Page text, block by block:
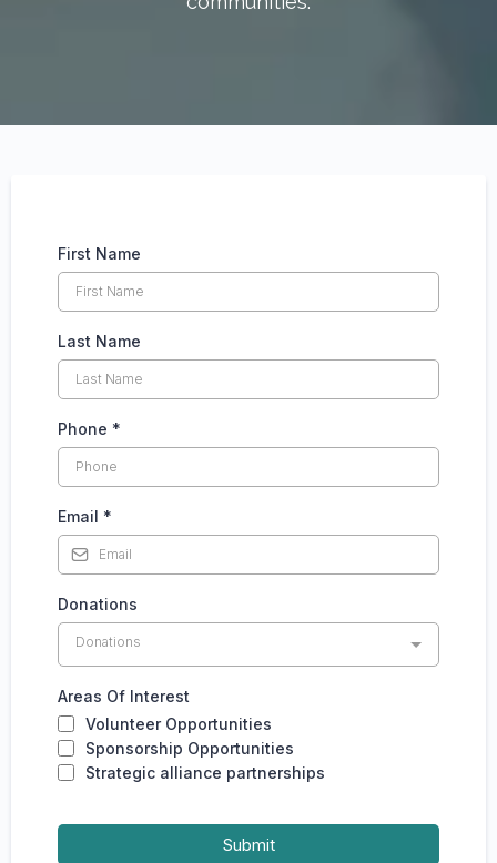
First Name
Last Name
Phone *
Email *
Donations
Donations
Areas Of Interest
Volunteer Opportunities
Sponsorship Opportunities
Strategic alliance partnerships
Submit